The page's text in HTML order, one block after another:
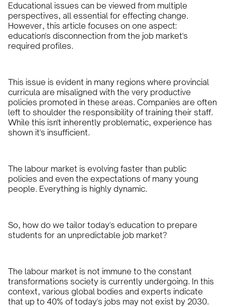
Educational issues can be viewed from multiple
perspectives, all essential for effecting change.
However, this article focuses on one aspect:
education's disconnection from the job market's
required profiles.
This issue is evident in many regions where provincial
curricula are misaligned with the very productive
policies promoted in these areas. Companies are often
left to shoulder the responsibility of training their staff.
While this isn't inherently problematic, experience has
shown it's insufficient.
The labour market is evolving faster than public
policies and even the expectations of many young
people. Everything is highly dynamic.
So, how do we tailor today's education to prepare
students for an unpredictable job market?
The labour market is not immune to the constant
transformations society is currently undergoing. In this
context, various global bodies and experts indicate
that up to 40% of today's jobs may not exist by 2030.